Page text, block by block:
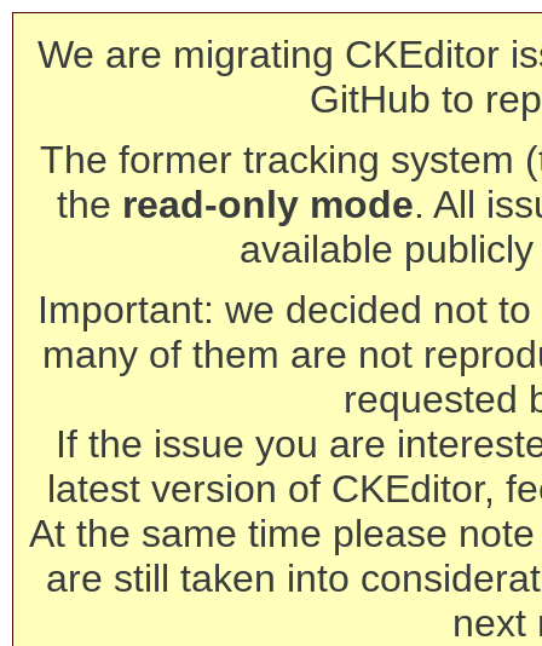
We are migrating CKEditor
GitHub to
The former tracking system
the read-only mode. All
available
Important: we decided not
many of them are not
requested
If the issue you are
latest version of CKEditor,
At the same time please
are still taken into
next